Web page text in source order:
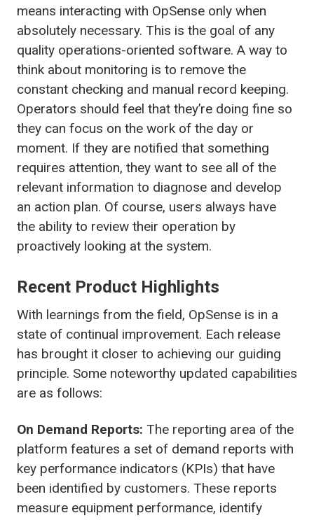
means interacting with OpSense only when
absolutely necessary. This is the goal of any
quality operations-oriented software. A way to
think about monitoring is to remove the
constant checking and manual record keeping.
Operators should feel that they’re doing fine so
they can focus on the work of the day or
moment. If they are notified that something
requires attention, they want to see all of the
relevant information to diagnose and develop
an action plan. Of course, users always have
the ability to review their operation by
proactively looking at the system.
Recent Product Highlights
With learnings from the field, OpSense is in a
state of continual improvement. Each release
has brought it closer to achieving our guiding
principle. Some noteworthy updated capabilities
are as follows:
On Demand Reports: The reporting area of the
platform features a set of demand reports with
key performance indicators (KPIs) that have
been identified by customers. These reports
measure equipment performance, identify